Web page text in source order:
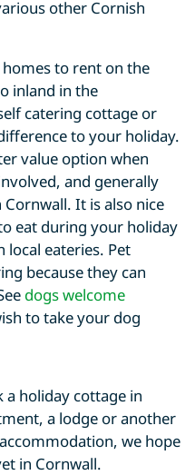
other Cornish
to rent on the
inland in the
catering cottage or
to your holiday.
value option when
and generally
It is also nice
eat during your holiday
local eateries. Pet
because they can
dogs welcome
to take your dog
holiday cottage in
a lodge or another
we hope
in Cornwall.